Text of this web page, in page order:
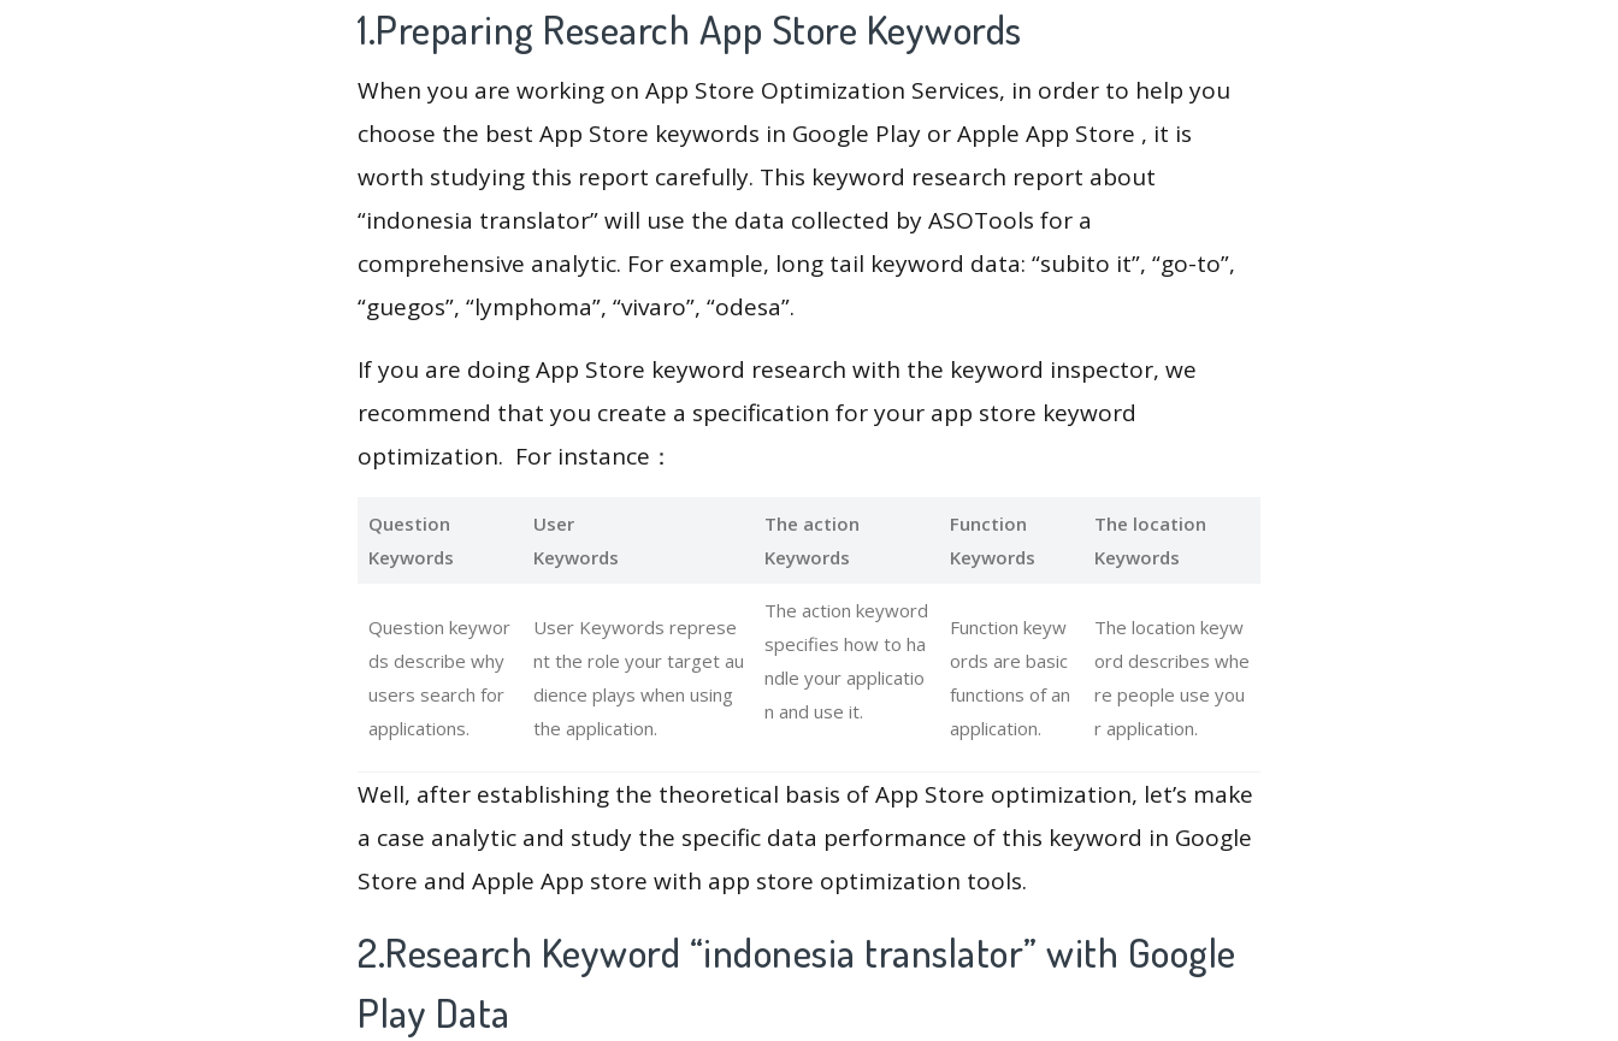
1.Preparing Research App Store Keywords
When you are working on App Store Optimization Services, in order to help you
choose the best App Store keywords in Google Play or Apple App Store , it is
worth studying this report carefully. This keyword research report about
“indonesia translator” will use the data collected by ASOTools for a
comprehensive analytic. For example, long tail keyword data: “subito it”, “go-to”,
“guegos”, “lymphoma”, “vivaro”, “odesa”.
If you are doing App Store keyword research with the keyword inspector, we
recommend that you create a specification for your app store keyword
optimization. For instance：
Question
Keywords
User
Keywords
The action
Keywords
Function
Keywords
The location
Keywords
Question keywor
ds describe why
users search for
applications.
User Keywords represe
nt the role your target au
dience plays when using
the application.
The action keyword
specifies how to ha
ndle your applicatio
n and use it.
Function keyw
ords are basic
functions of an
application.
The location keyw
ord describes whe
re people use you
r application.
Well, after establishing the theoretical basis of App Store optimization, let’s make
a case analytic and study the specific data performance of this keyword in Google
Store and Apple App store with app store optimization tools.
2.Research Keyword “indonesia translator” with Google
Play Data